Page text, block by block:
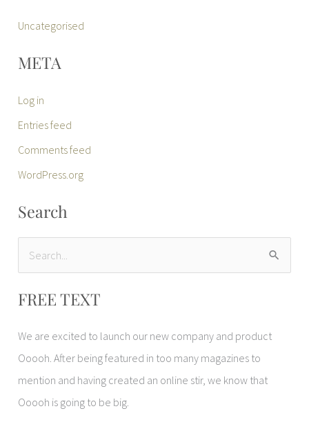
Uncategorised
META
Log in
Entries feed
Comments feed
WordPress.org
Search
a
FREE TEXT
We are excited to launch our new company and product
Ooooh. After being featured in too many magazines to
mention and having created an online stir, we know that
Ooooh is going to be big.